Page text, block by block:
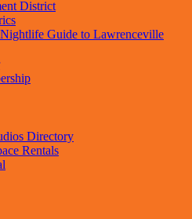
District
Guide to Lawrenceville
Directory
Rentals